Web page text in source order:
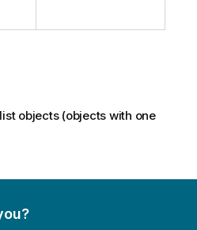
objects (objects with one